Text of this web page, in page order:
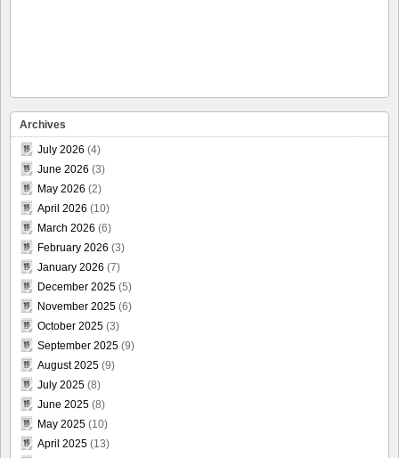
Archives
July 2026 (4)
June 2026 (3)
May 2026 (2)
April 2026 (10)
March 2026 (6)
February 2026 (3)
January 2026 (7)
December 2025 (5)
November 2025 (6)
October 2025 (3)
September 2025 (9)
August 2025 (9)
July 2025 (8)
June 2025 (8)
May 2025 (10)
April 2025 (13)